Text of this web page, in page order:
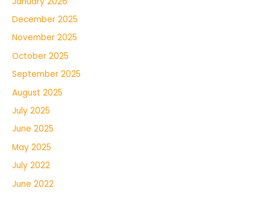
December 2025
November 2025
October 2025
September 2025
August 2025
July 2025
June 2025
May 2025
July 2022
June 2022